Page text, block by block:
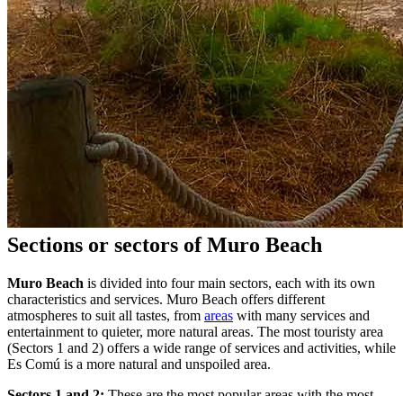
Sections or sectors of Muro Beach
Muro Beach is divided into four main sectors, each with its own
characteristics and services. Muro Beach offers different
atmospheres to suit all tastes, from areas with many services and
entertainment to quieter, more natural areas. The most touristy area
(Sectors 1 and 2) offers a wide range of services and activities, while
Es Comú is a more natural and unspoiled area.